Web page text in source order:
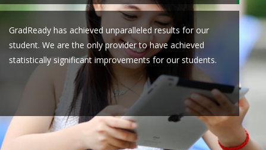
GradReady has achieved unparalleled results for our
student. We are the only provider to have achieved
statistically significant improvements for our students.